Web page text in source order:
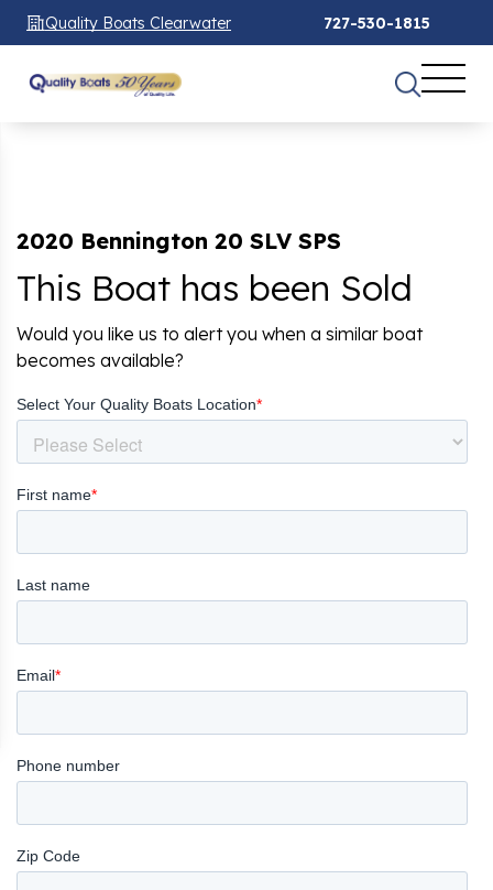
Quality Boats Clearwater 727-530-1815
2020 Bennington 20 SLV SPS
This Boat has been Sold
Would you like us to alert you when a similar boat
becomes available?